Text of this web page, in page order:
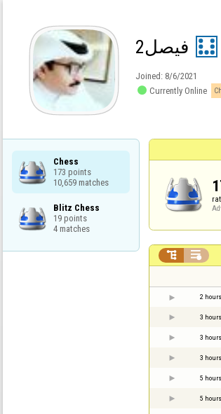
فيصل2
Joined: 8/6/2021
 Currently Online
Chess
173 points
10,659 matches
Blitz Chess
19 points
4 matches
 
2
3
3
3
5
5